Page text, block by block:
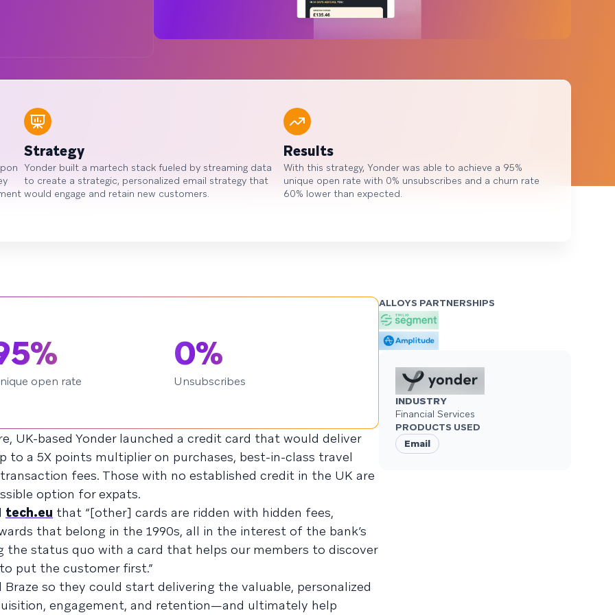
Strategy
Yonder built a martech stack fueled by streaming data
to create a strategic, personalized email strategy that
would engage and retain new customers.
Results
With this strategy, Yonder was able to achieve a 95%
unique open rate with 0% unsubscribes and a churn rate
60% lower than expected.
open rate
0%
Unsubscribes
UK-based Yonder launched a credit card that would deliver
to a 5X points multiplier on purchases, best-in-class travel
fees. Those with no established credit in the UK are
option for expats.
tech.eu that “[other] cards are ridden with hidden fees,
that belong in the 1990s, all in the interest of the bank’s
the status quo with a card that helps our members to discover
put the customer first.”
so they could start delivering the valuable, personalized
engagement, and retention—and ultimately help
ALLOYS PARTNERSHIPS
INDUSTRY
Financial Services
PRODUCTS USED
Email